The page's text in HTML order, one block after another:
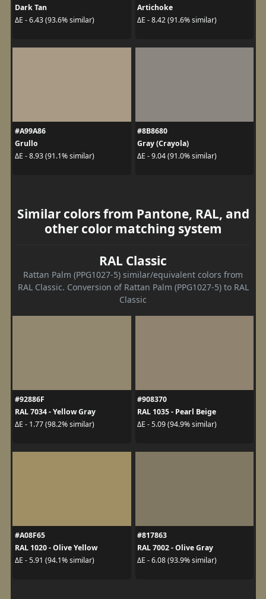
Dark Tan
ΔE - 6.43 (93.6% similar)
Artichoke
ΔE - 8.42 (91.6% similar)
#A99A86
Grullo
ΔE - 8.93 (91.1% similar)
#8B8680
Gray (Crayola)
ΔE - 9.04 (91.0% similar)
Similar colors from Pantone, RAL, and
other color matching system
RAL Classic
Rattan Palm (PPG1027-5) similar/equivalent colors from
RAL Classic. Conversion of Rattan Palm (PPG1027-5) to RAL
Classic
#92886F
RAL 7034 - Yellow Gray
ΔE - 1.77 (98.2% similar)
#908370
RAL 1035 - Pearl Beige
ΔE - 5.09 (94.9% similar)
#A08F65
RAL 1020 - Olive Yellow
ΔE - 5.91 (94.1% similar)
#817863
RAL 7002 - Olive Gray
ΔE - 6.08 (93.9% similar)